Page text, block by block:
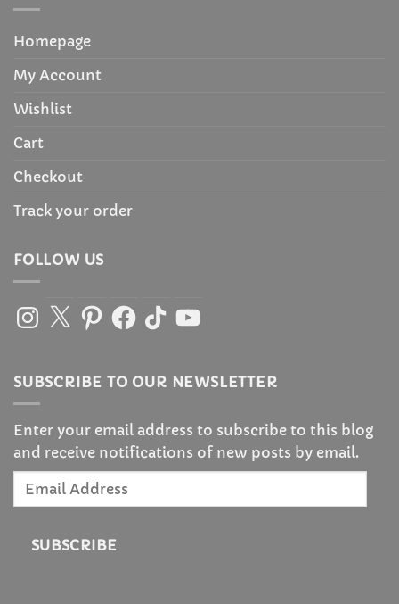
Homepage
My Account
Wishlist
Cart
Checkout
Track your order
FOLLOW US
Instagram
X PinterestFacebook
TikTokYouTube
SUBSCRIBE TO OUR NEWSLETTER
Enter your email address to subscribe to this blog
and receive notifications of new posts by email.
Email
SUBSCRIBE